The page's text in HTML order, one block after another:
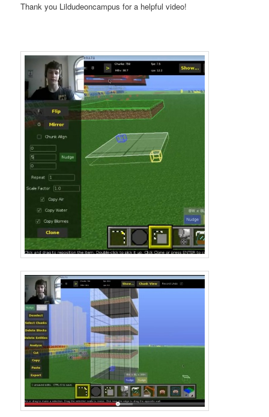
Thank you Lildudeoncampus for a helpful video!